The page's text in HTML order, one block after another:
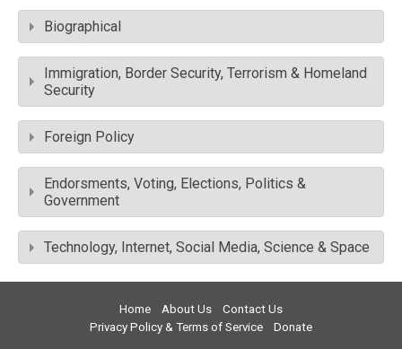
Biographical
Immigration, Border Security, Terrorism & Homeland
Security
Foreign Policy
Endorsments, Voting, Elections, Politics &
Government
Technology, Internet, Social Media, Science & Space
Home About Us
Contact Us
Privacy Policy & Terms of Service
Donate